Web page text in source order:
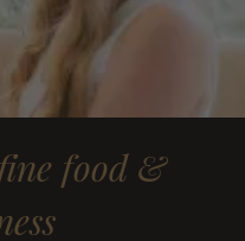
food &